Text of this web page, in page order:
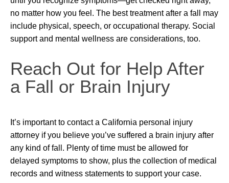
no matter how you feel. The best treatment after a fall may
include physical, speech, or occupational therapy. Social
support and mental wellness are considerations, too.
Reach Out for Help After
a Fall or Brain Injury
It’s important to contact a California personal injury
attorney if you believe you’ve suffered a brain injury after
any kind of fall. Plenty of time must be allowed for
delayed symptoms to show, plus the collection of medical
records and witness statements to support your case.